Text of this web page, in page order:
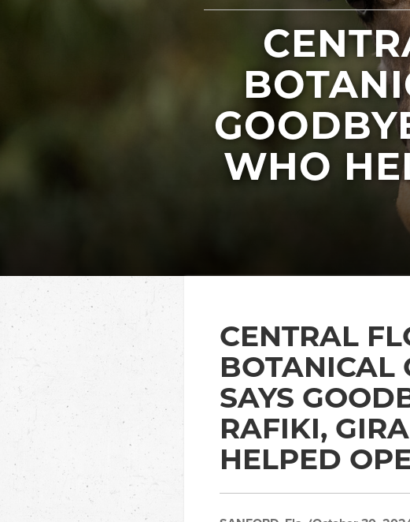
WHO
CENTRAL
BOTANICAL
SAYS
RAFIKI,
HELPED